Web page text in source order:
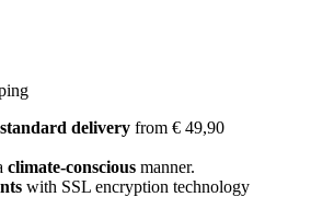
delivery from € 49,90
climate-conscious manner.
with SSL encryption technology